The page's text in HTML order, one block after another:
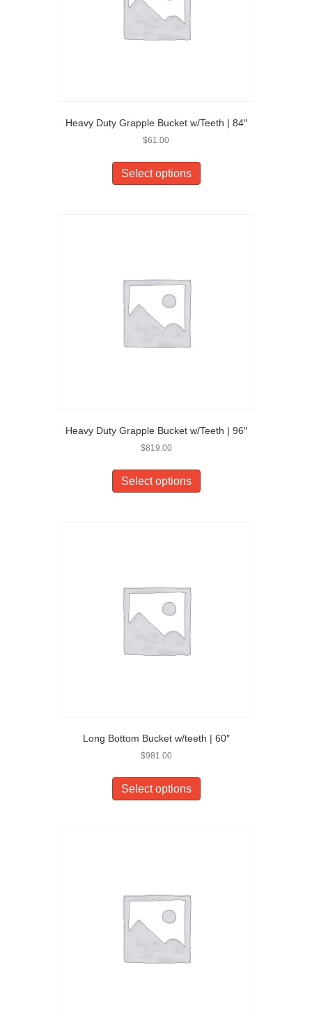
Heavy Duty Grapple Bucket w/Teeth | 84″
$61.00
Select options
Heavy Duty Grapple Bucket w/Teeth | 96″
$819.00
Select options
Long Bottom Bucket w/teeth | 60″
$981.00
Select options